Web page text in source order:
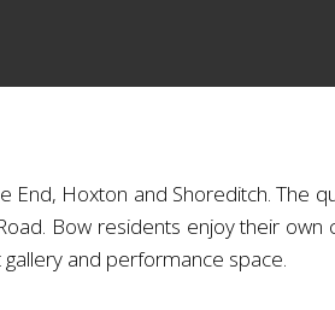
End, Hoxton and Shoreditch.
Bow residents enjoy their own
and performance space.